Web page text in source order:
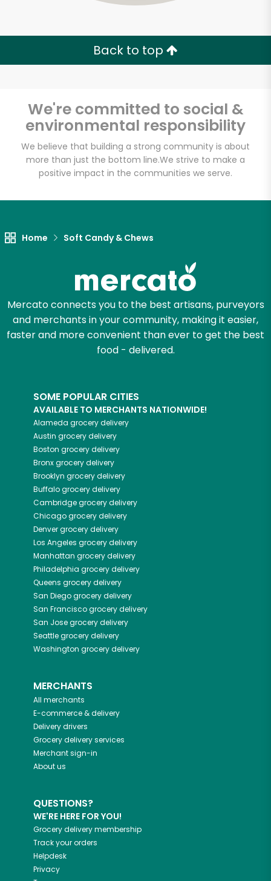
Back to top
We're committed to social &
environmental responsibility
We believe that building a strong community is about
more than just the bottom line.We strive to make a
positive impact in the communities we serve.
Home Soft Candy & Chews
Mercato connects you to the best artisans, purveyors
and merchants in your community, making it easier,
faster and more convenient than ever to get the best
food - delivered.
SOME POPULAR CITIES
AVAILABLE TO MERCHANTS NATIONWIDE!
Alameda grocery delivery
Austin grocery delivery
Boston grocery delivery
Bronxgrocery delivery
Brooklyn grocery delivery
Buffalogrocery delivery
Cambridgegrocery delivery
Chicagogrocery delivery
Denvergrocery delivery
Los Angeles grocery delivery
Manhattan grocery delivery
Philadelphia grocery delivery
Queens grocery delivery
San Diegogrocery delivery
San Franciscogrocery delivery
San Josegrocery delivery
Seattlegrocery delivery
Washington grocery delivery
MERCHANTS
All merchants
E-commerce & delivery
Delivery drivers
Grocery delivery services
Merchant sign-in
About us
QUESTIONS?
WE'RE HERE FOR YOU!
Grocery delivery membership
Track your orders
Helpdesk
Privacy
Unlimited Free Delivery with
Try 30 Days RISK-FREE
Zip code
Let's shop!